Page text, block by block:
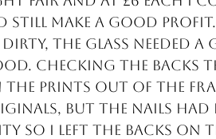
still make a good
the glass needed a
Checking the backs
the prints out of the
but the nails had
so I left the backs on